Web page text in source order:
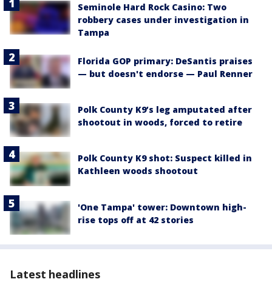
Seminole Hard Rock Casino: Two
robbery cases under investigation in
Tampa
Florida GOP primary: DeSantis praises
— but doesn't endorse — Paul Renner
Polk County K9’s leg amputated after
shootout in woods, forced to retire
Polk County K9 shot: Suspect killed in
Kathleen woods shootout
'One Tampa' tower: Downtown high-
rise tops off at 42 stories
Latest headlines